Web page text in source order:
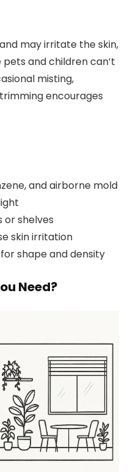
may irritate the skin,
and children can’t
misting,
encourages
and airborne mold
or shelves
skin irritation
shape and density
Need?